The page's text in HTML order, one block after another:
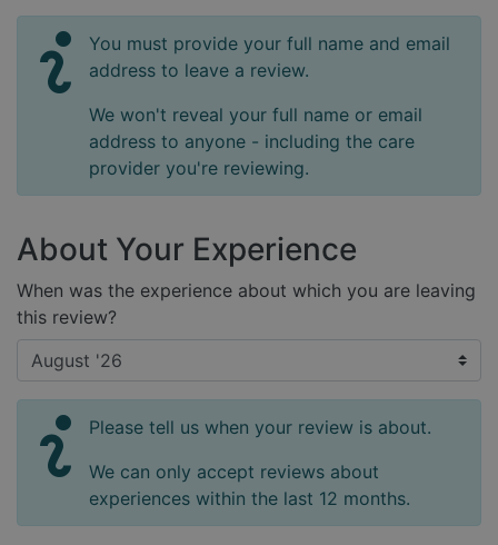
You must provide your full name and email
address to leave a review.
We won't reveal your full name or email
address to anyone - including the care
provider you're reviewing.
About Your Experience
When was the experience about which you are leaving
this review?
Please tell us when your review is about.
We can only accept reviews about
experiences within the last 12 months.